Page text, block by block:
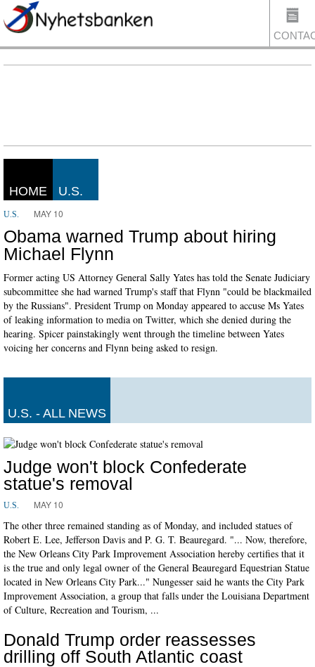
HOME U.S.
U.S. MAY 10
Obama warned Trump about hiring
Michael Flynn
Former acting US Attorney General Sally Yates has told the Senate Judiciary
subcommittee she had warned Trump's staff that Flynn "could be blackmailed
by the Russians". President Trump on Monday appeared to accuse Ms Yates
of leaking information to media on Twitter, which she denied during the
hearing. Spicer painstakingly went through the timeline between Yates
voicing her concerns and Flynn being asked to resign.
U.S. - ALL NEWS
Judge won't block Confederate
statue's removal
U.S. MAY 10
The other three remained standing as of Monday, and included statues of
Robert E. Lee, Jefferson Davis and P. G. T. Beauregard. "... Now, therefore,
the New Orleans City Park Improvement Association hereby certifies that it
is the true and only legal owner of the General Beauregard Equestrian Statue
located in New Orleans City Park..." Nungesser said he wants the City Park
Improvement Association, a group that falls under the Louisiana Department
of Culture, Recreation and Tourism, ...
Donald Trump order reassesses
drilling off South Atlantic coast